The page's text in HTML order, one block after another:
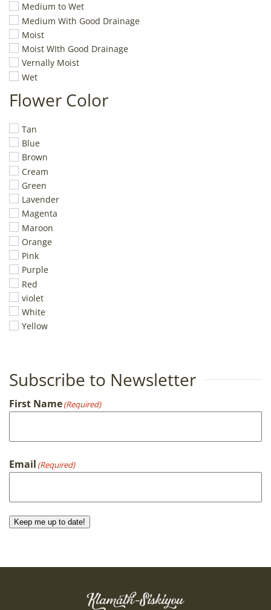
Medium to Wet
Medium With Good Drainage
Moist
Moist WIth Good Drainage
Vernally Moist
Wet
Flower Color
Tan
Blue
Brown
Cream
Green
Lavender
Magenta
Maroon
Orange
Pink
Purple
Red
violet
White
Yellow
Subscribe to Newsletter
First Name(Required)
Email (Required)
Keep me up to date!